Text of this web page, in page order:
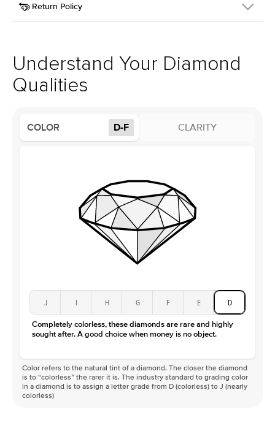
Width
Center Stone
Pear
Profile
Low
Center Stone
Color
Clarity
VS
This item is made to order and takes 3-4 weeks to craft.
Return Policy
support team to issue a return.
Understand Your Diamond
Qualities
COLOR D-F CLARITY
J I H G F E D
Completely colorless, these diamonds are rare and highly
sought after. A good choice when money is no object.
Color refers to the natural tint of a diamond. The closer the diamond
is to “colorless” the rarer it is. The industry standard to grading color
in a diamond is to assign a letter grade from D (colorless) to J (nearly
colorless)